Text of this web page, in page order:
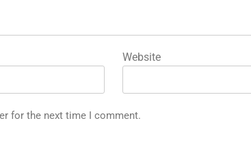
Website
for the next time I comment.